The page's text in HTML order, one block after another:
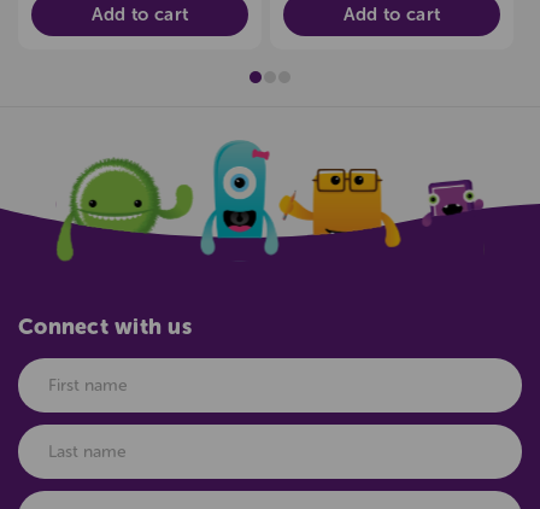
Add to cart Add to cart
Connect with us